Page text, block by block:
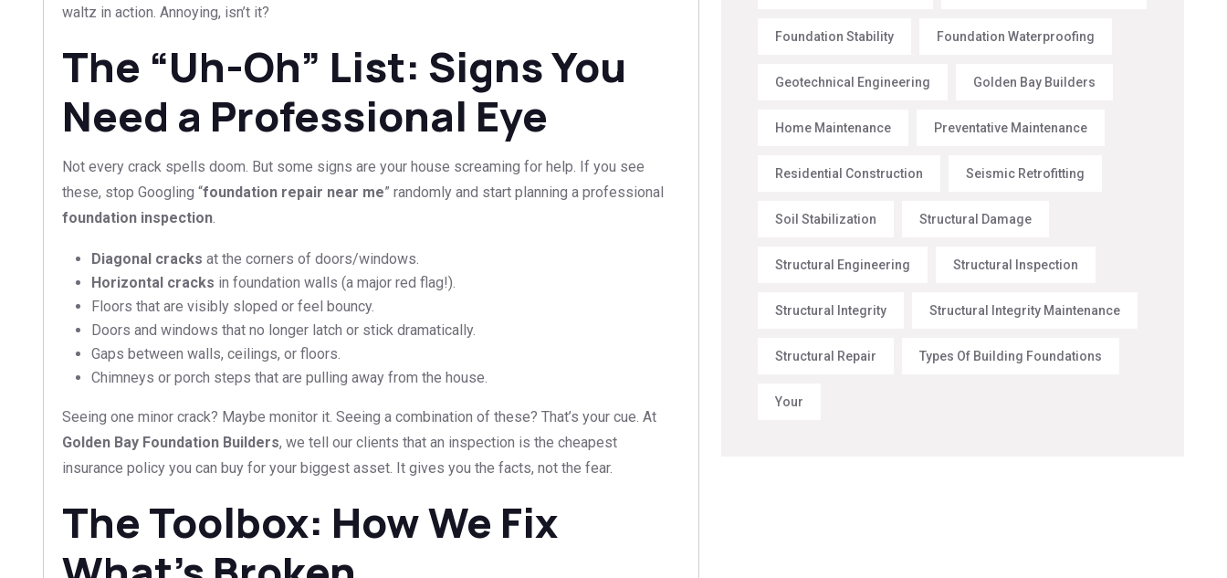
waltz in action. Annoying, isn’t it?
The “Uh-Oh” List: Signs You
Need a Professional Eye
Not every crack spells doom. But some signs are your house screaming for help. If you see
these, stop Googling “foundation repair near me” randomly and start planning a professional
foundation inspection.
Diagonal cracks at the corners of doors/windows.
Horizontal cracks in foundation walls (a major red flag!).
Floors that are visibly sloped or feel bouncy.
Doors and windows that no longer latch or stick dramatically.
Gaps between walls, ceilings, or floors.
Chimneys or porch steps that are pulling away from the house.
Seeing one minor crack? Maybe monitor it. Seeing a combination of these? That’s your cue. At
Golden Bay Foundation Builders, we tell our clients that an inspection is the cheapest
insurance policy you can buy for your biggest asset. It gives you the facts, not the fear.
The Toolbox: How We Fix
Foundation Stability Foundation Waterproofing
Geotechnical Engineering Golden Bay Builders
Home Maintenance Preventative Maintenance
Residential Construction Seismic Retrofitting
Soil Stabilization Structural Damage
Structural Engineering Structural Inspection
Structural Integrity Structural Integrity Maintenance
Structural Repair Types Of Building Foundations
Your